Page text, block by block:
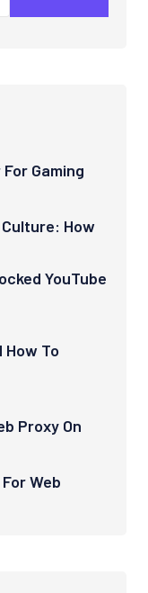
Gaming
Culture: How
YouTube
How To
Proxy On
Web